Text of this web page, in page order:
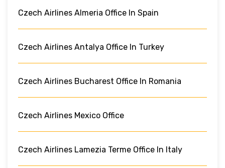
Czech Airlines Almeria Office In Spain
Czech Airlines Antalya Office In Turkey
Czech Airlines Bucharest Office In Romania
Czech Airlines Mexico Office
Czech Airlines Lamezia Terme Office In Italy